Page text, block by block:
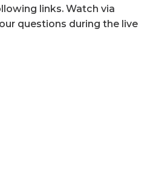
links. Watch via
questions during the live